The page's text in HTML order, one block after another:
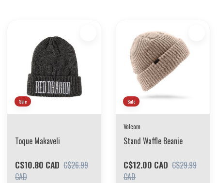
Sale
Toque Makaveli
C$10.80 CAD C$26.99
CAD
Sale
Volcom
Stand Waffle Beanie
C$12.00 CAD C$29.99
CAD